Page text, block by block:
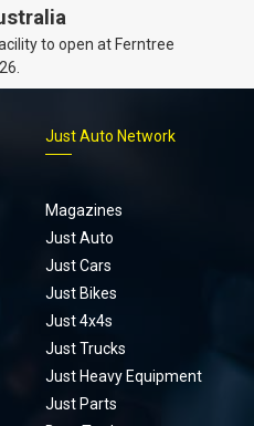
to open at Ferntree
Just Auto Network
Magazines
Just Auto
Just Cars
Just Bikes
Just 4x4s
Just Trucks
Just Heavy Equipment
Just Parts